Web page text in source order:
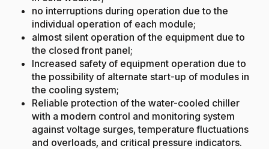
no interruptions during operation due to the
individual operation of each module;
almost silent operation of the equipment due to
the closed front panel;
Increased safety of equipment operation due to
the possibility of alternate start-up of modules in
the cooling system;
Reliable protection of the water-cooled chiller
with a modern control and monitoring system
against voltage surges, temperature fluctuations
and overloads, and critical pressure indicators.